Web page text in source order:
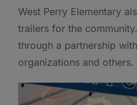
West Perry Elementary
trailers for the
through a partnership
organizations and others.